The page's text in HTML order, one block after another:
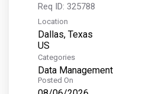
Req ID: 325788
Location
Dallas, Texas
Categories
Data Management
Posted On